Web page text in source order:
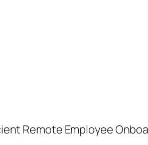
Remote Employee